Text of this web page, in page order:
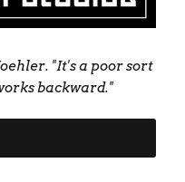
"It's a poor sort
backward."